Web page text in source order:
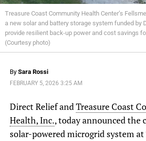
Treasure Coast Community Health Center’s
a new solar and battery storage system funded by
provide resilient back-up power and cost savings
(Courtesy photo)
By Sara Rossi
FEBRUARY 5, 2026 3:25 AM
Direct Relief andTreasure Coast
Health, Inc., today announced the
solar-powered microgrid system at